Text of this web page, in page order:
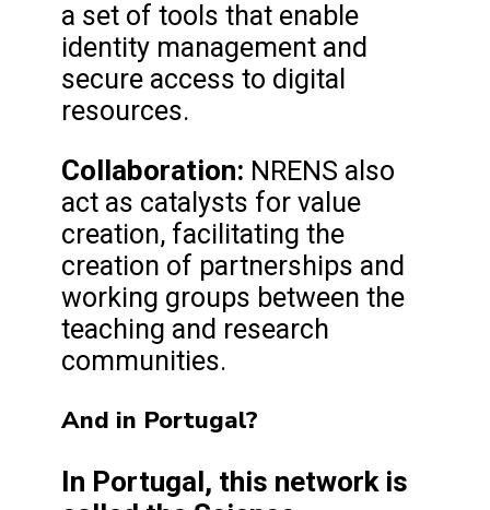
a set of tools that enable
identity management and
secure access to digital
resources.
Collaboration: NRENS also
act as catalysts for value
creation, facilitating the
creation of partnerships and
working groups between the
teaching and research
communities.
And in Portugal?
In Portugal, this network is